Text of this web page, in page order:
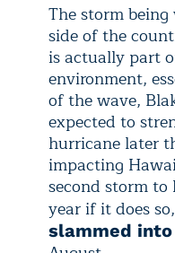
The storm
side of the
is actually part
environment,
of the wave,
expected to
hurricane later
impacting
second storm
year if it does
slammed